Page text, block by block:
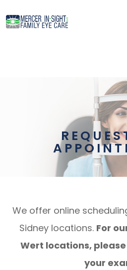
We offer online
Sidney locations. For
Wert locations,
your